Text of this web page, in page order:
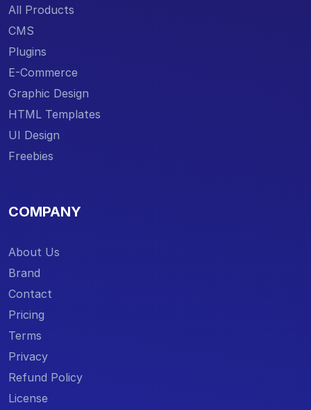
All Products
CMS
Plugins
E-Commerce
Graphic Design
HTML Templates
UI Design
Freebies
COMPANY
About Us
Brand
Contact
Pricing
Terms
Privacy
Refund Policy
License